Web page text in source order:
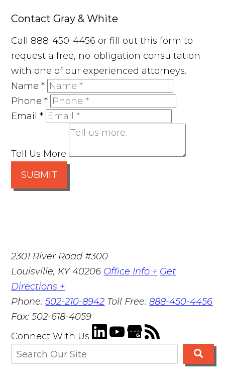
Contact Gray & White
Call 888-450-4456 or fill out this form to
request a free, no-obligation consultation
with one of our experienced attorneys.
Name*
Phone*
Email*
Tell Us More
SUBMIT
2301 River Road #300
Louisville, KY 40206 Office Info + Get
Directions +
Phone:502-210-8942 Toll Free:888-450-4456
Fax:502-618-4059
Connect With Us